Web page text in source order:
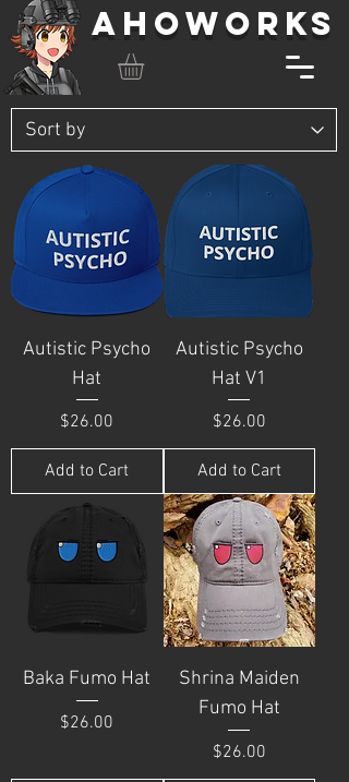
AHOWORKS
Autistic Psycho
Hat
Price
$26.00
Add to Cart
Autistic Psycho
Hat V1
Price
$26.00
Add to Cart
Baka Fumo Hat
Price
$26.00
Shrina Maiden
Fumo Hat
Price
$26.00